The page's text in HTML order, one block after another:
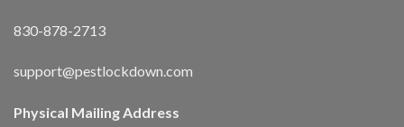
830-878-2713
support@pestlockdown.com
Physical Mailing Address